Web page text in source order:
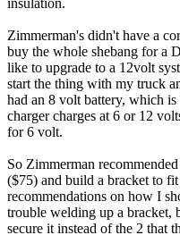
insulation.
Zimmerman's didn't have a
buy the whole shebang for a
like to upgrade to a 12volt
start the thing with my truck
had an 8 volt battery, which
charger charges at 6 or 12
for 6 volt.
So Zimmerman
($75) and build a bracket to
recommendations on how I
trouble welding up a bracket,
secure it instead of the 2 that